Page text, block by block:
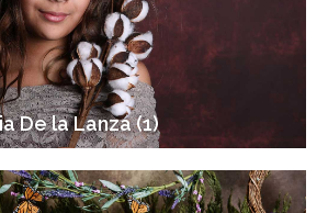
De la Lanza (1)